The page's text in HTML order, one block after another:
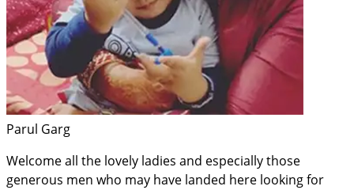
Parul Garg
Welcome all the lovely ladies and especially those
generous men who may have landed here looking for